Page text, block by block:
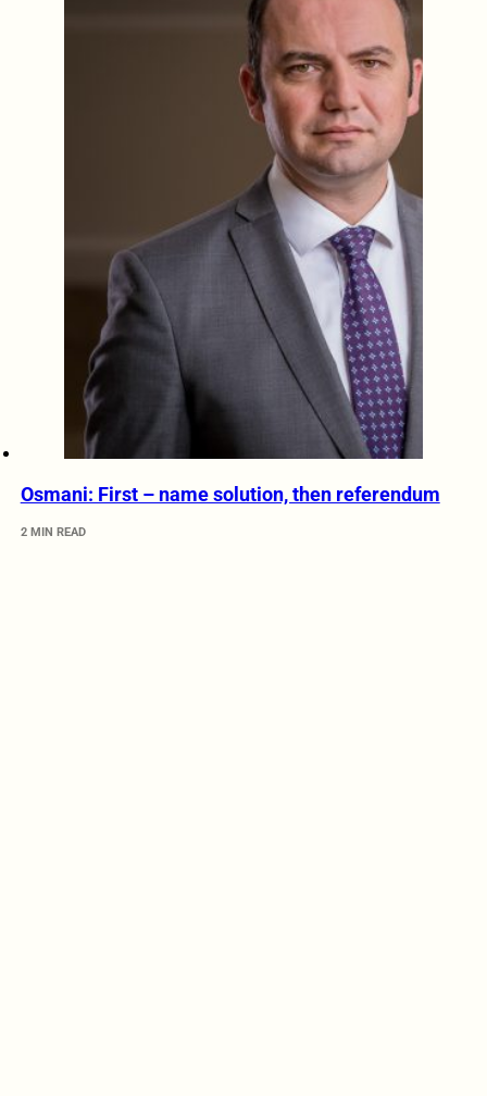
Osmani: First – name solution, then referendum
2 MIN READ